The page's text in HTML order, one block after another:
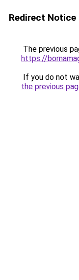
Redirect Notice
The previous
https://
If you do not
the previous